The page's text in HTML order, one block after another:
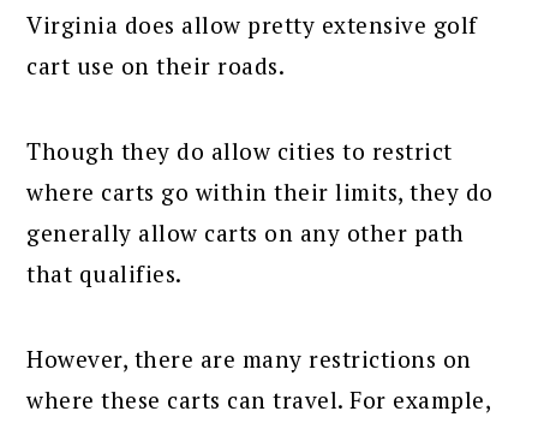
Virginia does allow pretty extensive golf
cart use on their roads.
Though they do allow cities to restrict
where carts go within their limits, they do
generally allow carts on any other path
that qualifies.
However, there are many restrictions on
where these carts can travel. For example,